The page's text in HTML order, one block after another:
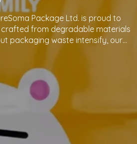
Package Ltd. is proud to
from degradable materials
packaging waste intensify, our